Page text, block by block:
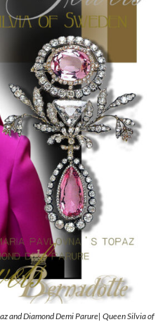
and Diamond Demi Parure| Queen Silvia of